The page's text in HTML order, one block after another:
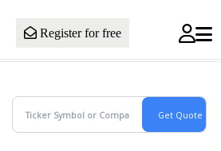
Register for free